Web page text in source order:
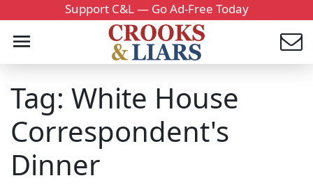
Support C&L — Go Ad-Free Today
Tag: White House
Correspondent's
Dinner